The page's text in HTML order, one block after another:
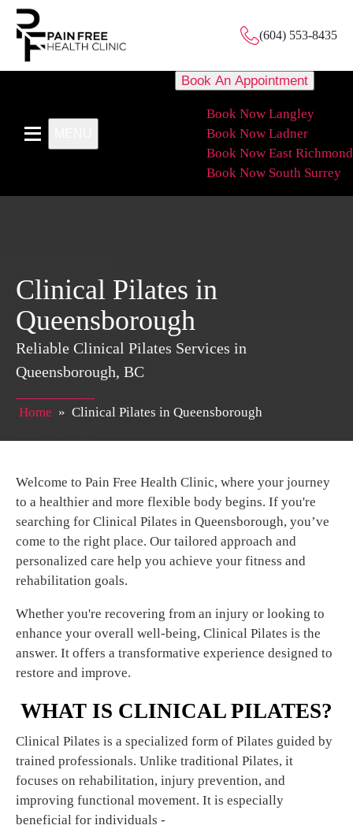
(604) 553-8435
Book An Appointment
Book Now Langley
Book Now Ladner
Book Now East Richmond
Book Now South Surrey
Clinical Pilates in
Queensborough
Reliable Clinical Pilates Services in
Queensborough, BC
Home » Clinical Pilates in Queensborough
Welcome to Pain Free Health Clinic, where your journey
to a healthier and more flexible body begins. If you're
searching for Clinical Pilates in Queensborough, you’ve
come to the right place. Our tailored approach and
personalized care help you achieve your fitness and
rehabilitation goals.
Whether you're recovering from an injury or looking to
enhance your overall well-being, Clinical Pilates is the
answer. It offers a transformative experience designed to
restore and improve.
WHAT IS CLINICAL PILATES?
Clinical Pilates is a specialized form of Pilates guided by
trained professionals. Unlike traditional Pilates, it
focuses on rehabilitation, injury prevention, and
improving functional movement. It is especially
beneficial for individuals -